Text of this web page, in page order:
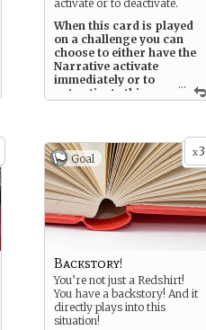
...
activate or to deactivate.
When this card is played
on a challenge you can
choose to either have the
Narrative activate
immediately or to
not activate this
x3
Goal
Backstory!
You’re not just a Redshirt!
You have a backstory! And it
directly plays into this
situation!